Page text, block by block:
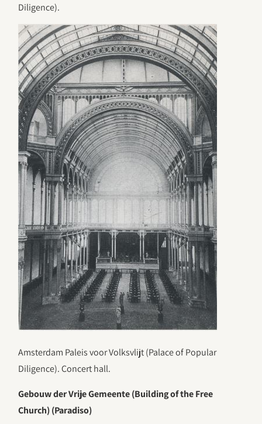
Diligence).
Amsterdam Paleis voor Volksvlijt (Palace of Popular
Diligence). Concert hall.
Gebouw der Vrije Gemeente (Building of the Free
Church) (Paradiso)